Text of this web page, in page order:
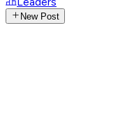
New Post